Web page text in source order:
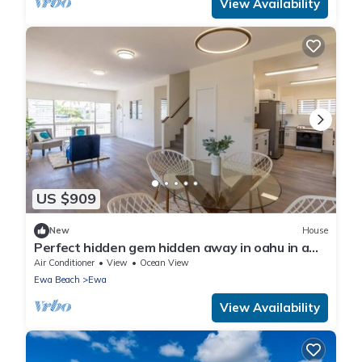
View Availability
US $909
New House
Perfect hidden gem hidden away in oahu in a
town called ewa Beach
Air Conditioner View
Ocean View
Ewa Beach
Ewa
View Availability